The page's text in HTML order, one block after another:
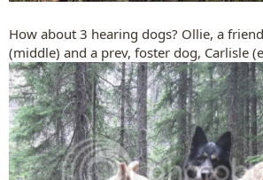
How about 3 hearing dogs? Ollie, a
(middle) and a prev, foster dog, Carlisle